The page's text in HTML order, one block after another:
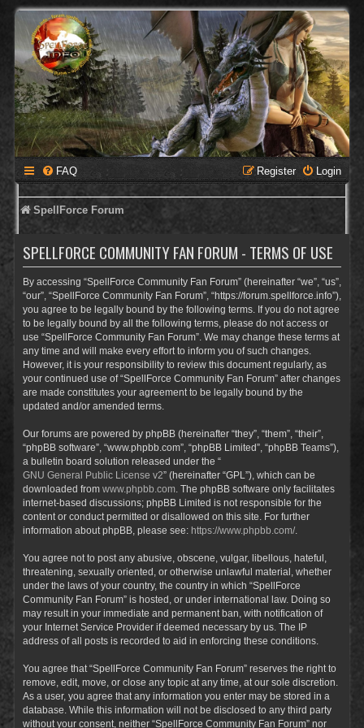
FAQ Login
Register
SpellForce Forum
SPELLFORCE COMMUNITY FAN FORUM - TERMS OF USE
By accessing “SpellForce Community Fan Forum” (hereinafter “we”, “us”,
“our”, “SpellForce Community Fan Forum”, “https://forum.spellforce.info”),
you agree to be legally bound by the following terms. If you do not agree
to be legally bound by all the following terms, please do not access or
use “SpellForce Community Fan Forum”. We may change these terms at
any time and will make every effort to inform you of such changes.
However, it is your responsibility to review this document regularly, as
your continued use of “SpellForce Community Fan Forum” after changes
are made constitutes your agreement to be legally bound by the
updated and/or amended terms.
Our forums are powered by phpBB (hereinafter “they”, “them”, “their”,
“phpBB software”, “www.phpbb.com”, “phpBB Limited”, “phpBB Teams”),
a bulletin board solution released under the “
GNU General Public License v2” (hereinafter “GPL”), which can be
downloaded from www.phpbb.com . The phpBB software only facilitates
internet-based discussions; phpBB Limited is not responsible for the
content or conduct permitted or disallowed on this site. For further
information about phpBB, please see: https://www.phpbb.com/.
You agree not to post any abusive, obscene, vulgar, libellous, hateful,
threatening, sexually oriented, or otherwise unlawful material, whether
under the laws of your country, the country in which “SpellForce
Community Fan Forum” is hosted, or under international law. Doing so
may result in your immediate and permanent ban, with notification of
your Internet Service Provider if deemed necessary by us. The IP
address of all posts is recorded to aid in enforcing these conditions.
You agree that “SpellForce Community Fan Forum” reserves the right to
remove, edit, move, or close any topic at any time, at our sole discretion.
As a user, you agree that any information you enter may be stored in a
database. While this information will not be disclosed to any third party
without your consent, neither “SpellForce Community Fan Forum” nor